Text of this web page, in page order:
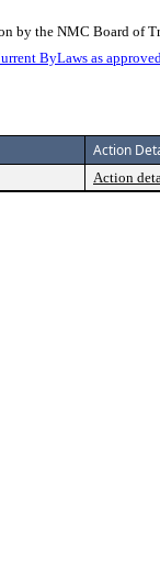
by the NMC Board of
ByLaws as
Action
Action